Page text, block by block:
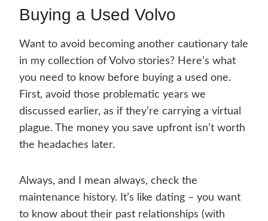
Buying a Used Volvo
Want to avoid becoming another cautionary tale
in my collection of Volvo stories? Here’s what
you need to know before buying a used one.
First, avoid those problematic years we
discussed earlier, as if they’re carrying a virtual
plague. The money you save upfront isn’t worth
the headaches later.
Always, and I mean always, check the
maintenance history. It’s like dating – you want
to know about their past relationships (with